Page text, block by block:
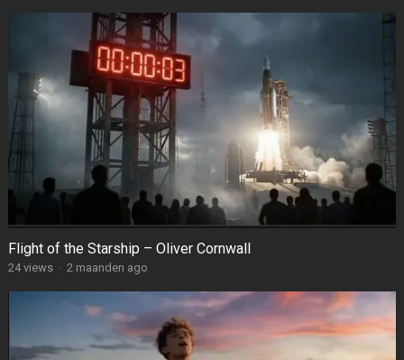
Flight of the Starship – Oliver Cornwall
24views · 2 maanden ago